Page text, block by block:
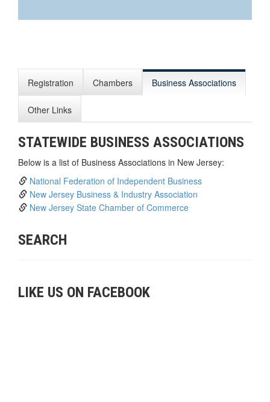
with the idea of launching and
growing your own enterprise.
Here are some resources we
hope will help you along the
Registration Chambers Business Associations
Other Links
STATEWIDE BUSINESS ASSOCIATIONS
Below is a list of Business Associations in New Jersey:
National Federation of Independent Business
New Jersey Business & Industry Association
New Jersey State Chamber of Commerce
SEARCH
LIKE US ON FACEBOOK